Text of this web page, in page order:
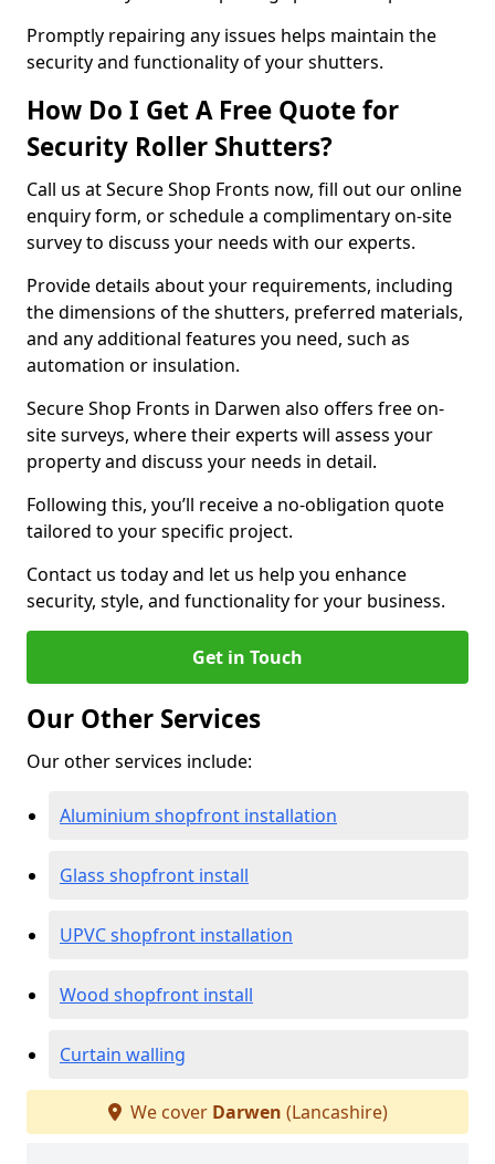
Promptly repairing any issues helps maintain the
security and functionality of your shutters.
How Do I Get A Free Quote for
Security Roller Shutters?
Call us at Secure Shop Fronts now, fill out our online
enquiry form, or schedule a complimentary on-site
survey to discuss your needs with our experts.
Provide details about your requirements, including
the dimensions of the shutters, preferred materials,
and any additional features you need, such as
automation or insulation.
Secure Shop Fronts in Darwen also offers free on-
site surveys, where their experts will assess your
property and discuss your needs in detail.
Following this, you’ll receive a no-obligation quote
tailored to your specific project.
Contact us today and let us help you enhance
security, style, and functionality for your business.
Get in Touch
Our Other Services
Our other services include:
Aluminium shopfront installation
Glass shopfront install
UPVC shopfront installation
Wood shopfront install
Curtain walling
We cover Darwen (Lancashire)